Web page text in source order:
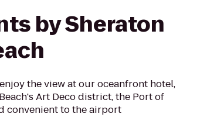
by Sheraton
the view at our oceanfront hotel,
Art Deco district, the Port of
convenient to the airport